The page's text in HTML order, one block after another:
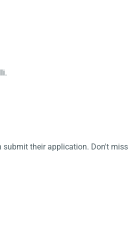
their application. Don't miss